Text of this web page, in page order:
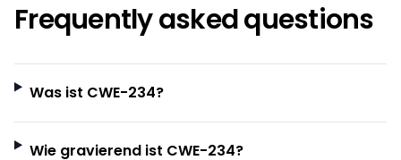
Frequently asked questions
Was ist CWE-234?
Wie gravierend ist CWE-234?